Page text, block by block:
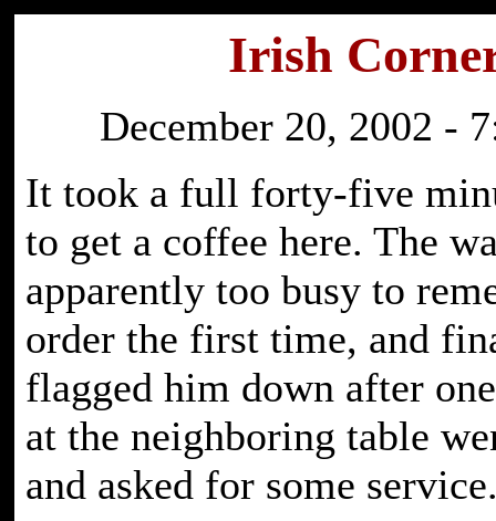
Irish
December 20, 2002 -
It took a full forty-five
to get a coffee here. The
apparently too busy to
order the first time, and
flagged him down after
at the neighboring table
and asked for some